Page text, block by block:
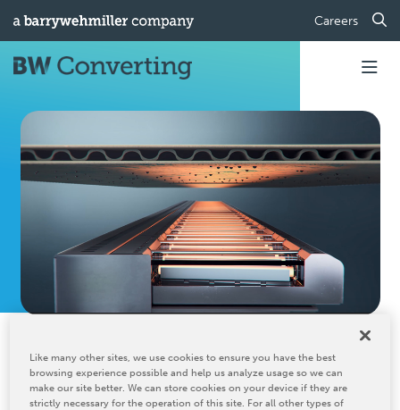
Careers
IR Drying
Like many other sites, we use cookies to ensure you have the best
browsing experience possible and help us analyze usage so we can
make our site better. We can store cookies on your device if they are
strictly necessary for the operation of this site. For all other types of